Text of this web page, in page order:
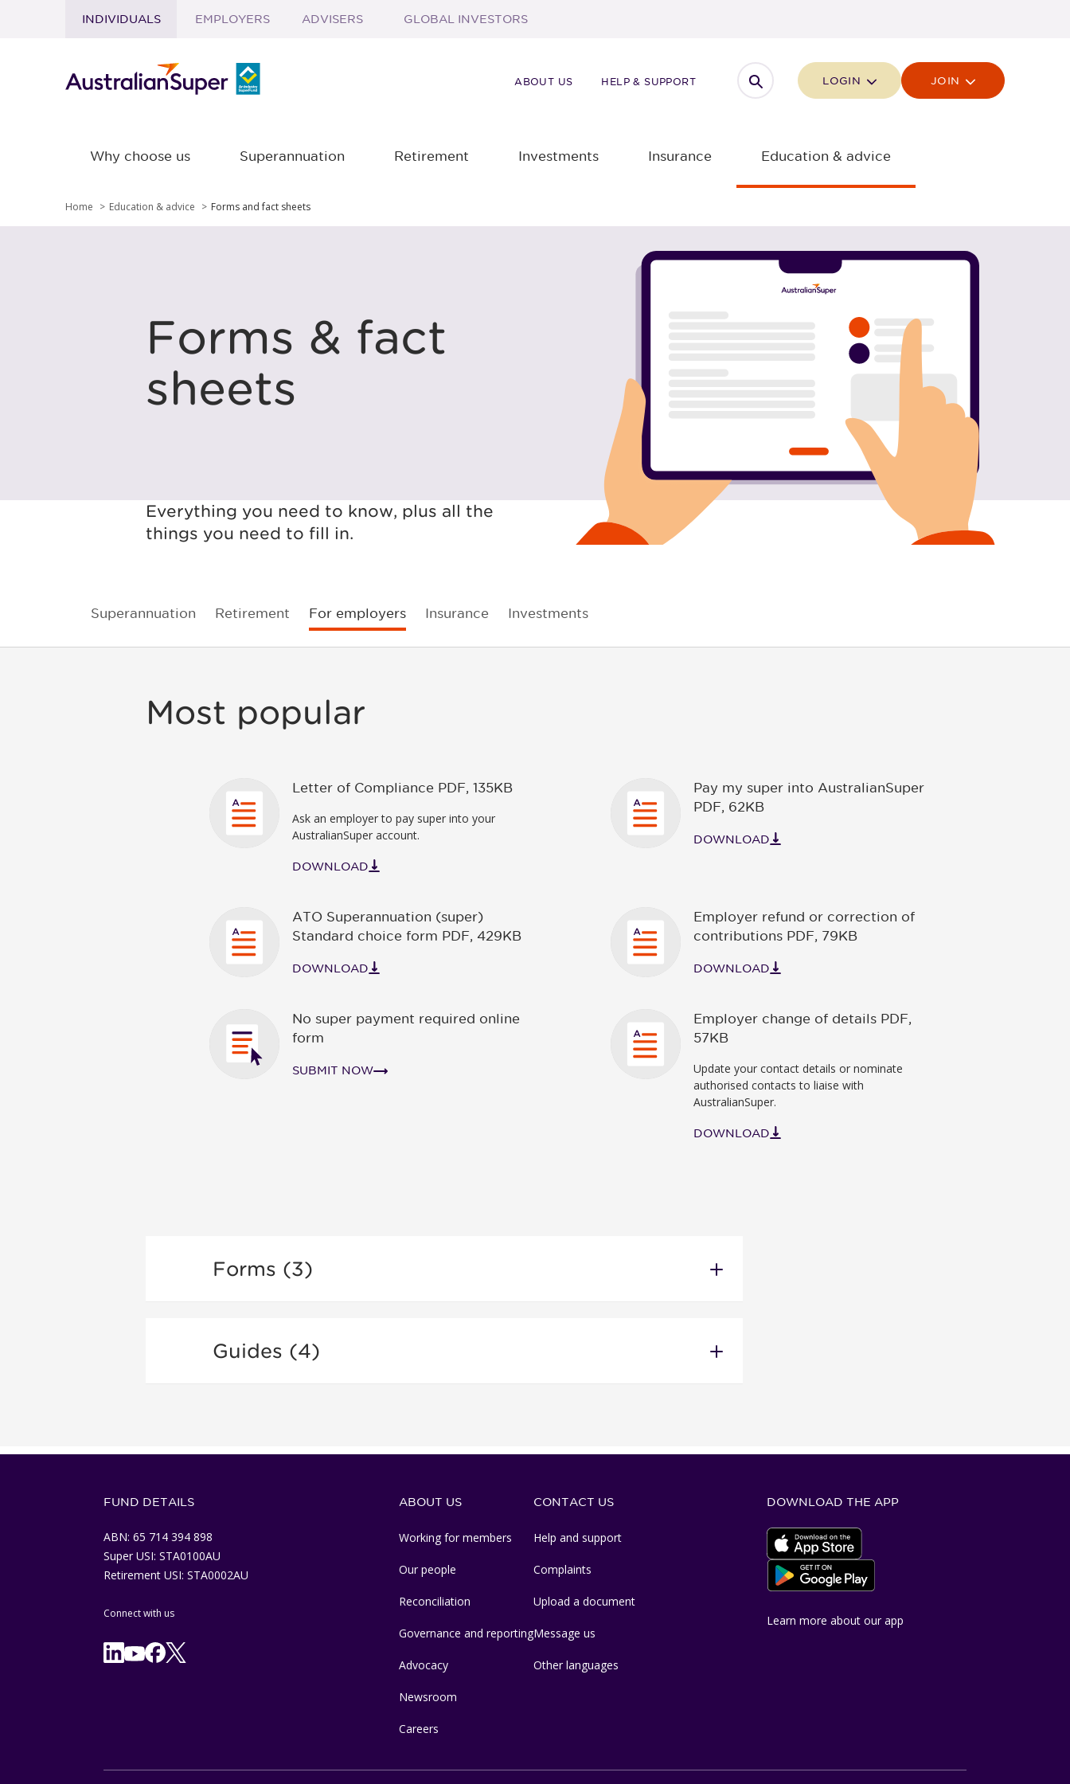
INDIVIDUALS EMPLOYERS ADVISERS GLOBAL INVESTORS
ABOUT US HELP & SUPPORT Open searchLOGIN JOIN
Why choose us Superannuation Retirement Investments Insurance Education & advice
Home Education & advice Forms and fact sheets
Forms & fact
sheets
Everything you need to know, plus all the
things you need to fill in.
Superannuation Retirement For employers Insurance Investments
Most popular
Letter of Compliance PDF, 135KB
Ask an employer to pay super into your
AustralianSuper account.
DOWNLOAD
Pay my super into AustralianSuper
PDF, 62KB
DOWNLOAD
ATO Superannuation (super)
Standard choice form PDF, 429KB
DOWNLOAD
Employer refund or correction of
contributions PDF, 79KB
DOWNLOAD
No super payment required online
form
SUBMIT NOW
Employer change of details PDF,
57KB
Update your contact details or nominate
authorised contacts to liaise with
AustralianSuper.
DOWNLOAD
Forms (3)
Guides (4)
FUND DETAILS
ABN: 65 714 394 898
Super USI: STA0100AU
Retirement USI: STA0002AU
Connect with us
Linkedln
YouTubeFacebook
ABOUT US
Working for members
Our people
Reconciliation
Governance and reporting
Advocacy
Newsroom
Careers
CONTACT US
Help and support
Complaints
Upload a document
Message us
Other languages
DOWNLOAD THE APP
Apple App Store
Google Play Store
Learn more about our app